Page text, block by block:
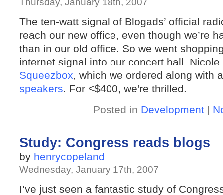
Thursday, January 18th, 2007
The ten-watt signal of Blogads’ official
reach our new office, even though we’re
than in our old office. So we went
internet signal into our concert hall.
Squeezbox, which we ordered along with
speakers. For <$400, we're thrilled.
Posted in Development|
Study: Congress reads blogs
by henrycopeland
Wednesday, January 17th, 2007
I’ve just seen a fantastic study of